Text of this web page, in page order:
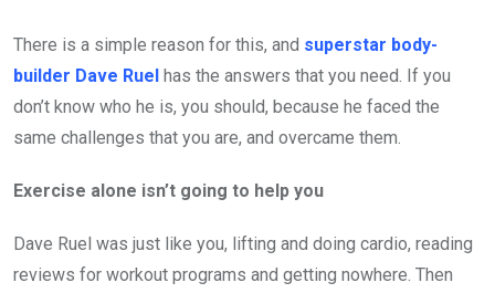
There is a simple reason for this, and superstar body-
builder Dave Ruel has the answers that you need. If you
don’t know who he is, you should, because he faced the
same challenges that you are, and overcame them.
Exercise alone isn’t going to help you
Dave Ruel was just like you, lifting and doing cardio, reading
reviews for workout programs and getting nowhere. Then